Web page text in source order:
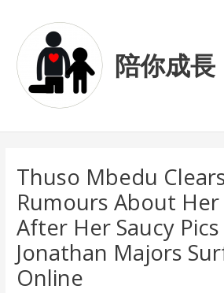
content
陪你成長
Thuso Mbedu
Rumours About
After Her Saucy
Jonathan Majors
Online
navigation